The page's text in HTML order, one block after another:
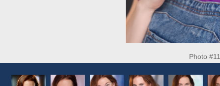
Photo #11